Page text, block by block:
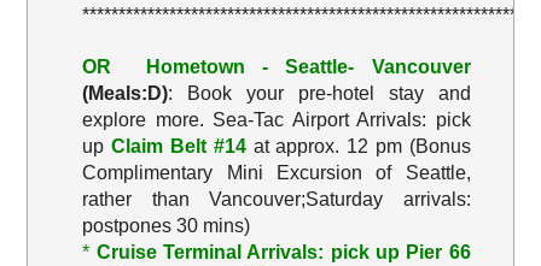
OR Hometown - Seattle- Vancouver
(Meals:D): Book your pre-hotel stay and
explore more. Sea-Tac Airport Arrivals: pick
upClaim Belt #14 at approx. 12 pm (Bonus
Complimentary Mini Excursion of Seattle,
rather than Vancouver;Saturday arrivals:
postpones 30 mins)
* Cruise Terminal Arrivals: pick up Pier 66